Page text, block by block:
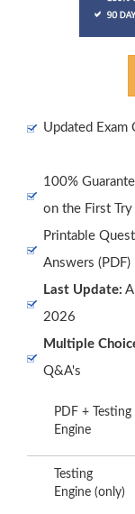
Updated Exam
100%
on the First Try
Printable
Answers (PDF)
Last Update:
2026
Multiple
Q&A's
PDF + Testing
Engine
Testing
Engine (only)